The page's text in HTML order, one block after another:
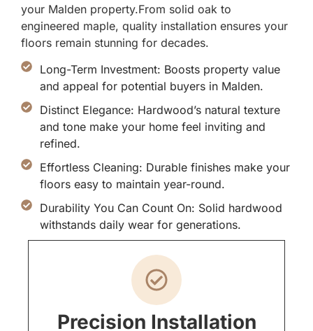
your Malden property.From solid oak to
engineered maple, quality installation ensures your
floors remain stunning for decades.
Long-Term Investment: Boosts property value
and appeal for potential buyers in Malden.
Distinct Elegance: Hardwood’s natural texture
and tone make your home feel inviting and
refined.
Effortless Cleaning: Durable finishes make your
floors easy to maintain year-round.
Durability You Can Count On: Solid hardwood
withstands daily wear for generations.
Precision Installation